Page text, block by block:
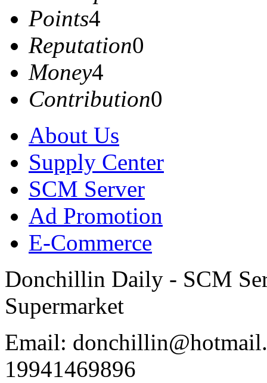
Points4
Reputation0
Money4
Contribution0
About Us
Supply Center
SCM Server
Ad Promotion
E-Commerce
Donchillin Daily - SCM
Supermarket
Email:
19941469896